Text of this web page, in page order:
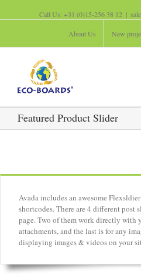
Call Us: +31 (0)15-256 38 12 |
About Us New
Featured Product Slider
Avada includes an awesome
shortcodes. There are 4 different post
page. Two of them work directly with
attachments, and the last is for any
displaying images & videos on your